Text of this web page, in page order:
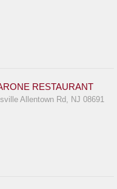
RESTAURANT
Allentown Rd, NJ 08691